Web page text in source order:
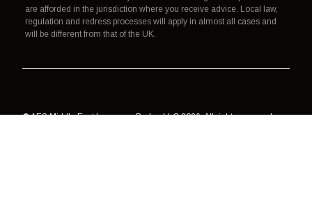
are afforded in the jurisdiction where you receive advice. Local law,
regulation and redress processes will apply in almost all cases and
will be different from that of the UK.
© AES Middle East Insurance Broker LLC 2026. All rights reserved.